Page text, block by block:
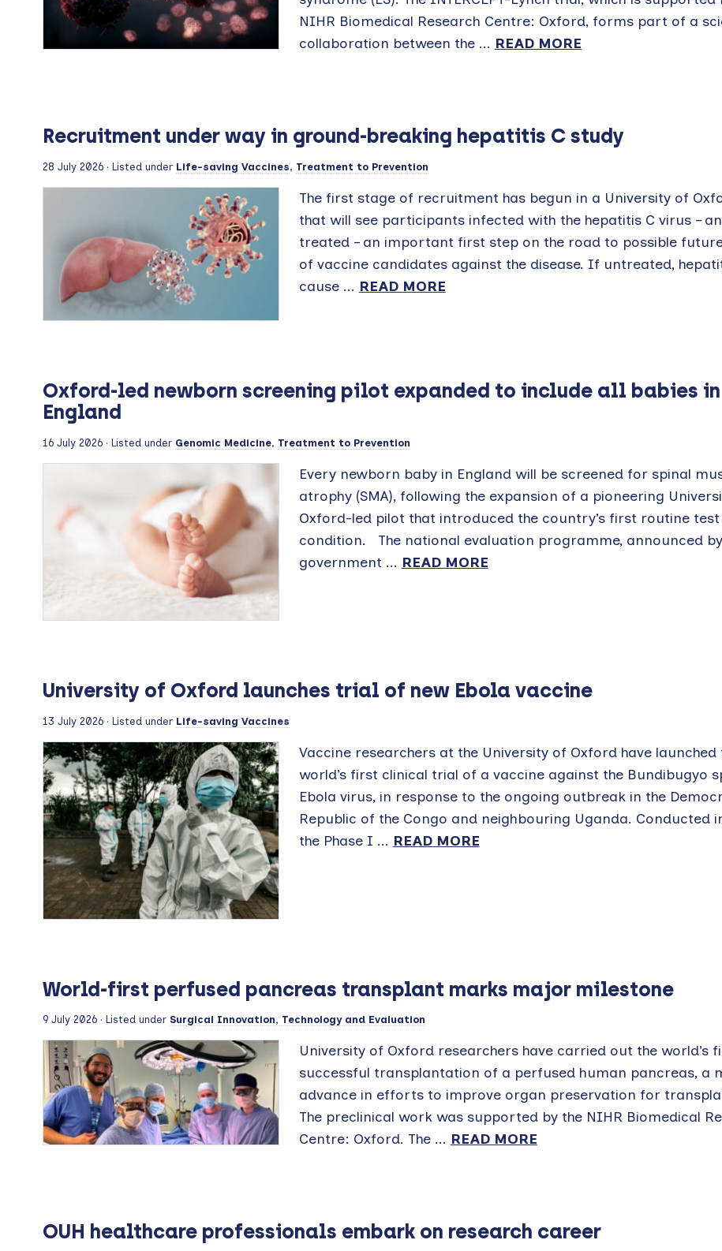
NIHR Biomedical Research Centre: Oxford, forms part of a
collaboration between the ... READ MORE
Recruitment under way in ground-breaking hepatitis C study
28 July 2026 · Listed under Life-saving Vaccines, Treatment to Prevention
The first stage of recruitment has begun in a University of
that will see participants infected with the hepatitis C virus –
treated – an important first step on the road to possible
of vaccine candidates against the disease. If untreated,
cause ... READ MORE
Oxford-led newborn screening pilot expanded to include all babies in
England
16 July 2026 · Listed under Genomic Medicine, Treatment to Prevention
Every newborn baby in England will be screened for spinal
atrophy (SMA), following the expansion of a pioneering
Oxford-led pilot that introduced the country’s first routine
condition. The national evaluation programme, announced
government ... READ MORE
University of Oxford launches trial of new Ebola vaccine
13 July 2026 · Listed under Life-saving Vaccines
Vaccine researchers at the University of Oxford have launched
world’s first clinical trial of a vaccine against the Bundibugyo
Ebola virus, in response to the ongoing outbreak in the
Republic of the Congo and neighbouring Uganda. Conducted
the Phase I ... READ MORE
World-first perfused pancreas transplant marks major milestone
9 July 2026 · Listed under Surgical Innovation, Technology and Evaluation
University of Oxford researchers have carried out the world’s
successful transplantation of a perfused human pancreas, a
advance in efforts to improve organ preservation for
The preclinical work was supported by the NIHR Biomedical
Centre: Oxford. The ... READ MORE
OUH healthcare professionals embark on research career